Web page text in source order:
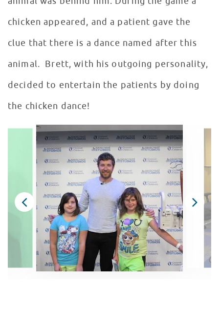
chicken appeared, and a patient gave the
clue that there is a dance named after this
animal. Brett, with his outgoing personality,
decided to entertain the patients by doing
the chicken dance!